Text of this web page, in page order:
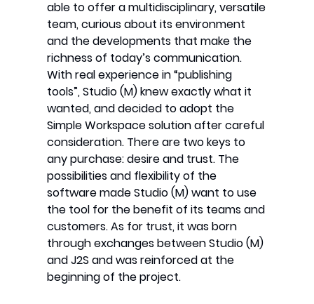
able to offer a multidisciplinary, versatile
team, curious about its environment
and the developments that make the
richness of today’s communication.
With real experience in “publishing
tools”, Studio (M) knew exactly what it
wanted, and decided to adopt the
Simple Workspace solution after careful
consideration. There are two keys to
any purchase: desire and trust. The
possibilities and flexibility of the
software made Studio (M) want to use
the tool for the benefit of its teams and
customers. As for trust, it was born
through exchanges between Studio (M)
and J2S and was reinforced at the
beginning of the project.